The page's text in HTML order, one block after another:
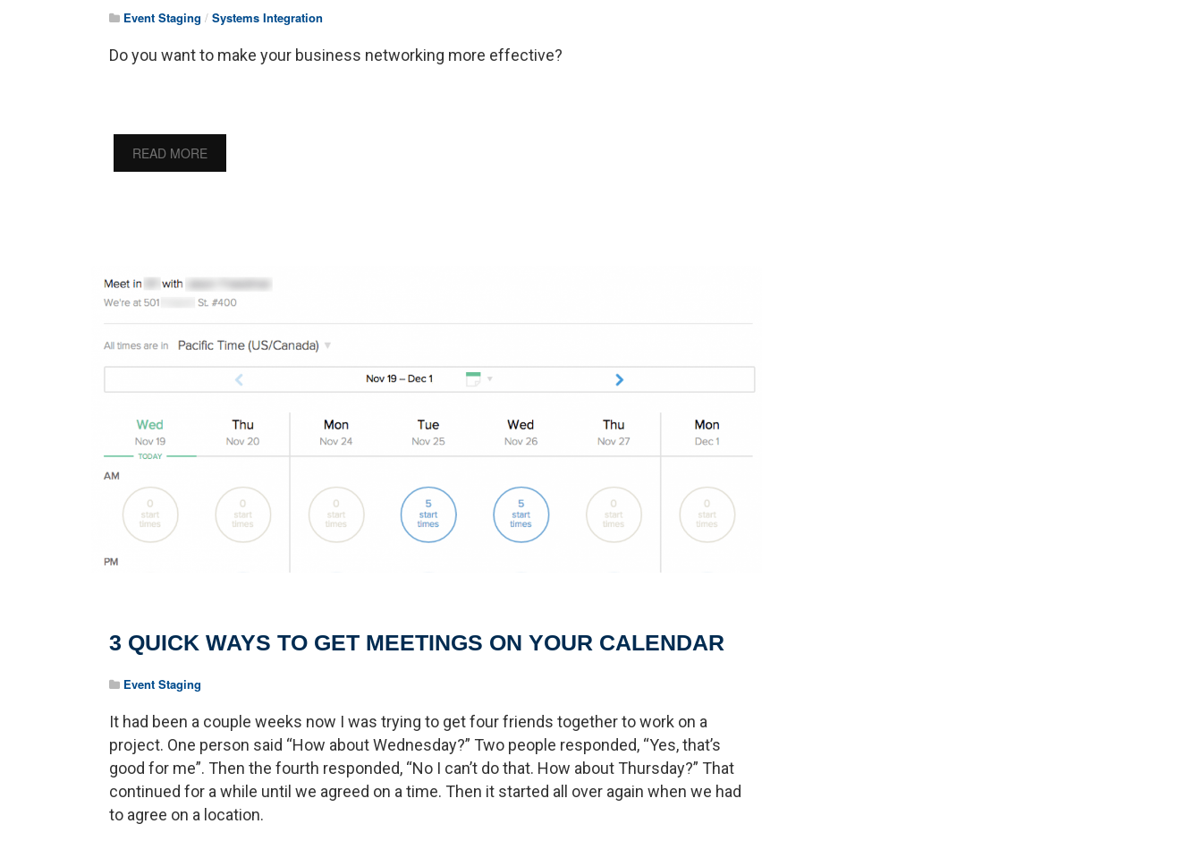
Event Staging / Systems Integration
Do you want to make your business networking more effective?
READ MORE
3 QUICK WAYS TO GET MEETINGS ON YOUR CALENDAR
Event Staging
It had been a couple weeks now I was trying to get four friends together to work on a
project. One person said “How about Wednesday?” Two people responded, “Yes, that’s
good for me”. Then the fourth responded, “No I can’t do that. How about Thursday?” That
continued for a while until we agreed on a time. Then it started all over again when we had
to agree on a location.